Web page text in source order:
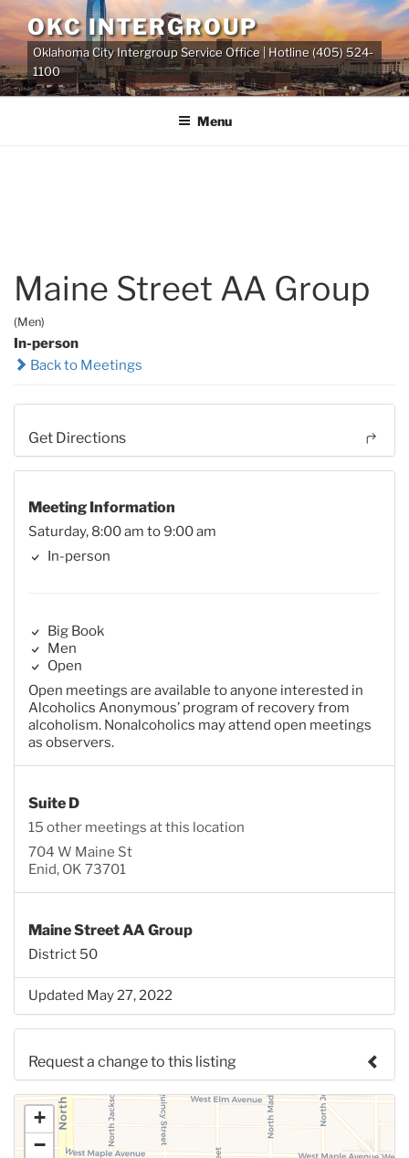
Skip
to
content
OKC INTERGROUP
Oklahoma City Intergroup Service Office | Hotline (405) 524-
1100
Menu
Maine Street AA Group
(Men)
In-person
Back to Meetings
Get Directions
Meeting Information
Saturday, 8:00 am to 9:00 am
In-person
Big Book
Men
Open
Open meetings are available to anyone interested in
Alcoholics Anonymous’ program of recovery from
alcoholism. Nonalcoholics may attend open meetings
as observers.
Suite D
15 other meetings at this location
704 W Maine St
Enid, OK 73701
Maine Street AA Group
District 50
Updated May 27, 2022
Request a change to this listing
Use this form to submit a change to the meeting
information above.
+
−